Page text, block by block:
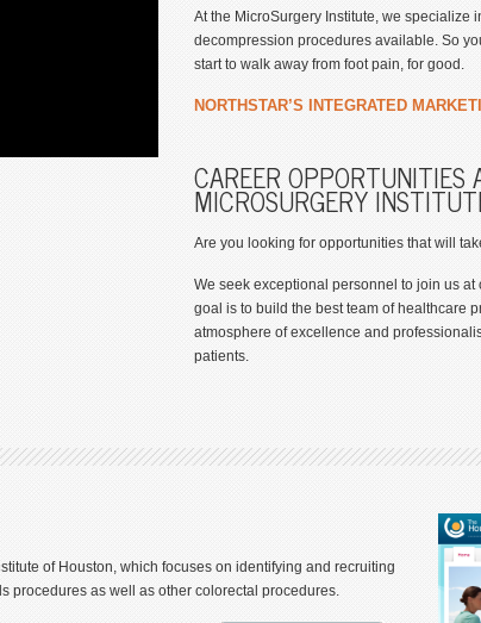
At the MicroSurgery Institute, we specialize
decompression procedures available. So
start to walk away from foot pain, for good.
NORTHSTAR’S INTEGRATED
CAREER OPPORTUNITIES
MICROSURGERY
Are you looking for opportunities that will
We seek exceptional personnel to join us
goal is to build the best team of healthcare
atmosphere of excellence and
patients.
of Houston, which focuses on identifying and recruiting
procedures as well as other colorectal procedures.